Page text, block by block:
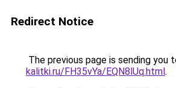
Redirect Notice
The previous page is sending you
kalitki.ru/FH35vYa/EQN8lUq.html.